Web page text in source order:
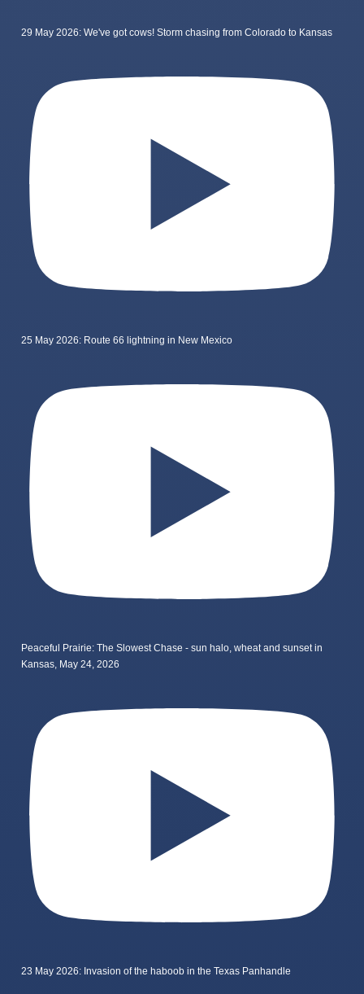
29 May 2026: We've got cows! Storm chasing from Colorado to Kansas
25 May 2026: Route 66 lightning in New Mexico
Peaceful Prairie: The Slowest Chase - sun halo, wheat and sunset in
Kansas, May 24, 2026
23 May 2026: Invasion of the haboob in the Texas Panhandle